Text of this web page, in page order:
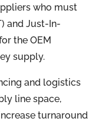
who must
and Just-In-
the OEM
supply.
and logistics
line space,
turnaround